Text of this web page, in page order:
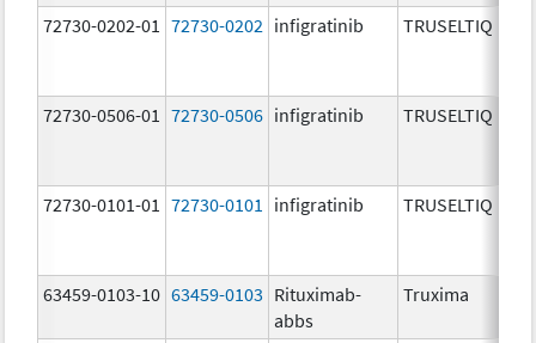
72730-0202-01 72730-0202 infigratinib TRUSELTIQ
72730-0506-01 72730-0506 infigratinib TRUSELTIQ
72730-0101-01 72730-0101 infigratinib TRUSELTIQ
63459-0103-10 63459-0103 Rituximab-
abbs
Truxima